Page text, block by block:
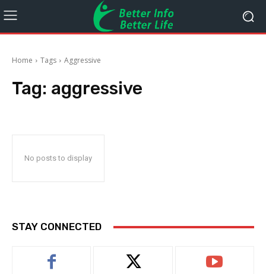
Home Tags Aggressive
Tag: aggressive
No posts to display
STAY CONNECTED